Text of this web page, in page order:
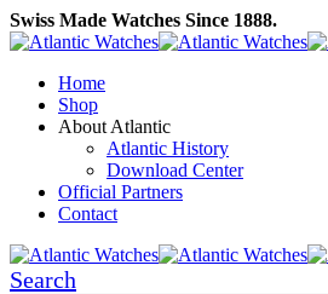
Swiss Made Watches Since 1888.
Home
Shop
About Atlantic
Atlantic History
Download Center
Official Partners
Contact
Search